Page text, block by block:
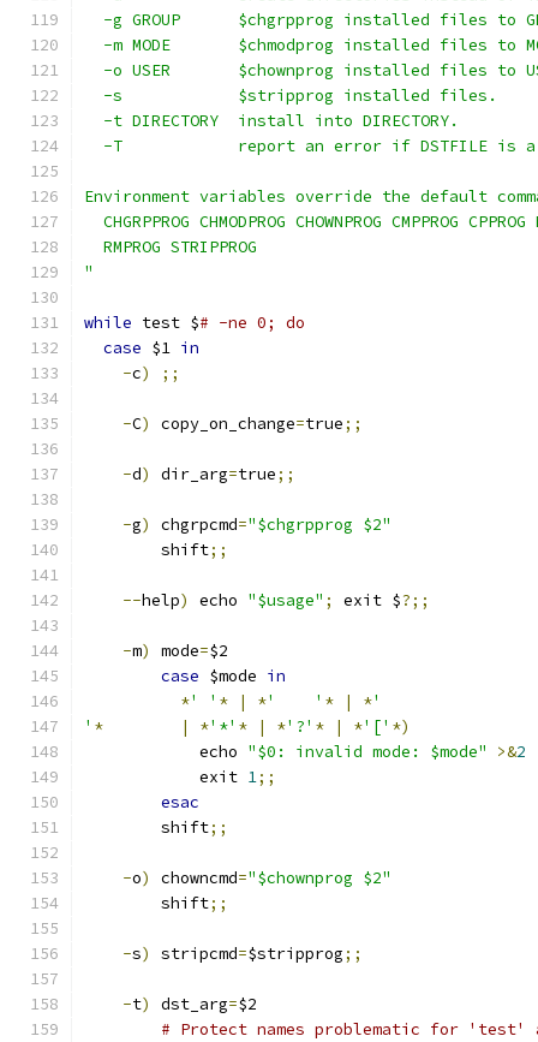
-g GROUP      $chgrpprog installed files to
-m MODE       $chmodprog installed files to
-o USER       $chownprog installed files to
  -s            $stripprog installed files.
  -t DIRECTORY  install into DIRECTORY.
-T            report an error if DSTFILE is
Environment variables override the default
CHGRPPROG CHMODPROG CHOWNPROG CMPPROG CPPROG
  RMPROG STRIPPROG
"
while test $# -ne 0; do
case $1 in
-c) ;;
-C) copy_on_change=true;;
-d) dir_arg=true;;
-g) chgrpcmd="$chgrpprog $2"
	shift
;;
--help) echo "$usage" ; exit $?;;
-m) mode=$2
case $mode in
*' ' * | * '	' * | *'
' * | *'*' * | *'?' * | *'[' *)
	    echo
"$0: invalid mode: $mode" >&2
	    exit
1;;
esac
	shift
;;
-o) chowncmd="$chownprog $2"
	shift
;;
-s) stripcmd=$stripprog;;
-t) dst_arg=$2
# Protect names problematic for